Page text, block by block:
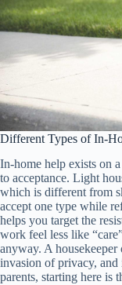
Different Types of In-
In-home help exists on
to acceptance. Light
which is different from
accept one type while
helps you target the
work feel less like
anyway. A housekeeper
invasion of privacy, and
parents, starting here is